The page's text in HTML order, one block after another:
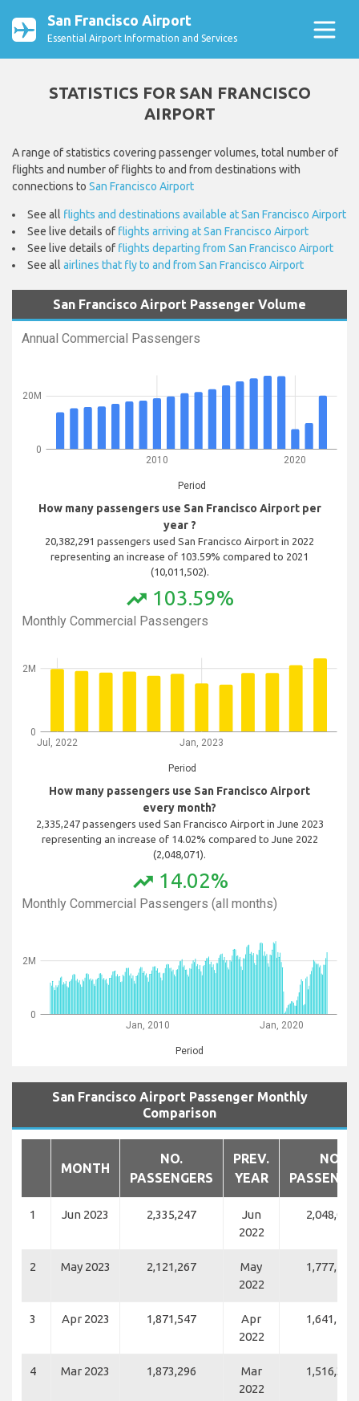
San Francisco Airport
Essential Airport Information and Services
STATISTICS FOR SAN FRANCISCO
AIRPORT
A range of statistics covering passenger volumes, total number of
flights and number of flights to and from destinations with
connections to San Francisco Airport
See all flights and destinations available at San Francisco Airport
See live details of flights arriving at San Francisco Airport
See live details of flights departing from San Francisco Airport
See all airlines that fly to and from San Francisco Airport
San Francisco Airport Passenger Volume
Annual Commercial Passengers
2010 2020
Period
0
20M
How many passengers use San Francisco Airport per
year ?
20,382,291 passengers used San Francisco Airport in 2022
representing an increase of 103.59% compared to 2021
(10,011,502).
trending_up 103.59%
Monthly Commercial Passengers
Jul, 2022 Jan, 2023
Period
0
2M
How many passengers use San Francisco Airport
every month?
2,335,247 passengers used San Francisco Airport in June 2023
representing an increase of 14.02% compared to June 2022
(2,048,071).
trending_up 14.02%
Monthly Commercial Passengers (all months)
Jan, 2010 Jan, 2020
Period
0
2M
San Francisco Airport Passenger Monthly
Comparison
MONTH
NO.
PASSENGERS
PREV.
YEAR
NO.
1 Jun 2023 2,335,247
Jun
2022
2,048,071
2 May 2023 2,121,267
May
2022
1,777,113
3 Apr 2023 1,871,547
Apr
2022
1,641,182
4 Mar 2023 1,873,296
Mar
2022
1,516,374